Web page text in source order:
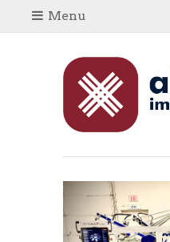
Menu